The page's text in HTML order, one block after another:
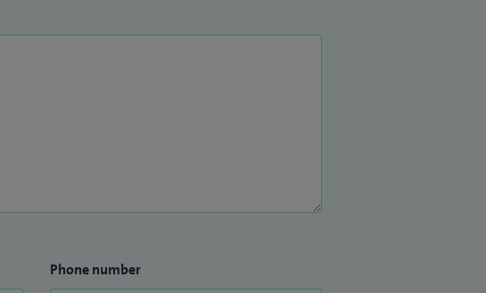
Phone number